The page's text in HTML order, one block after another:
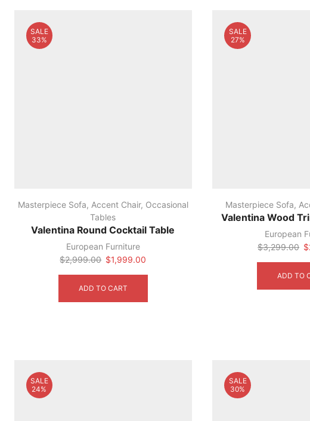
SALE
33%
Masterpiece Sofa, Accent Chair, Occasional
Tables
Valentina Round Cocktail Table
European Furniture
$2,999.00 Original
was:
$1,999.00
ADD TO CART
SALE
27%
Masterpiece Sofa,
Valentina Wood
European
$3,299.00 $
ADD TO
SALE
24%
SALE
30%